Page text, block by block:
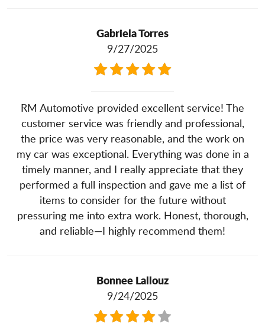
Gabriela Torres
9/27/2025
RM Automotive provided excellent service! The
customer service was friendly and professional,
the price was very reasonable, and the work on
my car was exceptional. Everything was done in a
timely manner, and I really appreciate that they
performed a full inspection and gave me a list of
items to consider for the future without
pressuring me into extra work. Honest, thorough,
and reliable—I highly recommend them!
Bonnee Lallouz
9/24/2025